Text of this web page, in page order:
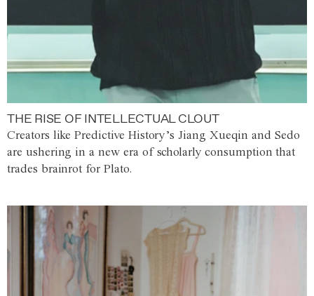
THE RISE OF INTELLECTUAL CLOUT
Creators like Predictive History’s Jiang Xueqin and Sedo
are ushering in a new era of scholarly consumption that
trades brainrot for Plato.